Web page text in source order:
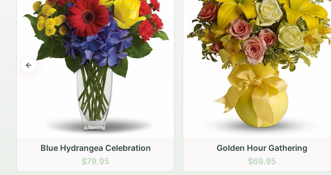
Golden Hour Gathering
$69.95
Rustic Garden Basket
$79.95
Previous slide